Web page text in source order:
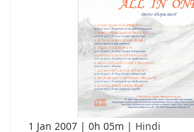
1 Jan 2007 0h 05m Hindi